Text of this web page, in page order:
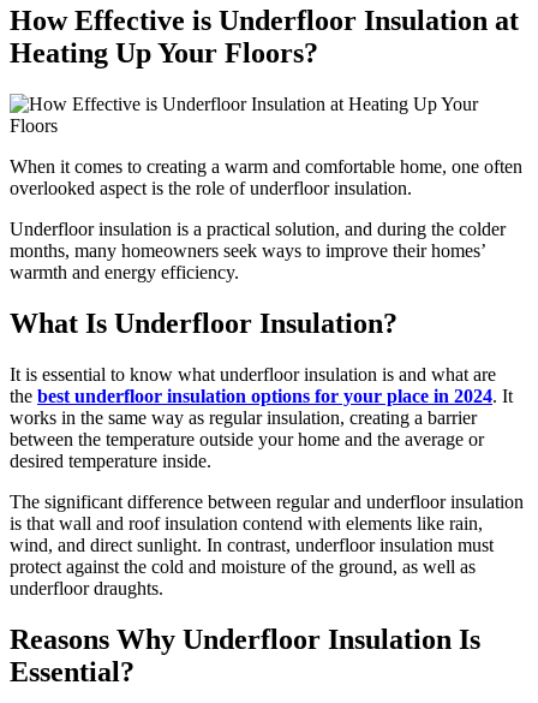
How Effective is Underfloor Insulation at
Heating Up Your Floors?
When it comes to creating a warm and comfortable home, one often
overlooked aspect is the role of underfloor insulation.
Underfloor insulation is a practical solution, and during the colder
months, many homeowners seek ways to improve their homes’
warmth and energy efficiency.
What Is Underfloor Insulation?
It is essential to know what underfloor insulation is and what are
the best underfloor insulation options for your place in 2024. It
works in the same way as regular insulation, creating a barrier
between the temperature outside your home and the average or
desired temperature inside.
The significant difference between regular and underfloor insulation
is that wall and roof insulation contend with elements like rain,
wind, and direct sunlight. In contrast, underfloor insulation must
protect against the cold and moisture of the ground, as well as
underfloor draughts.
Reasons Why Underfloor Insulation Is
Essential?